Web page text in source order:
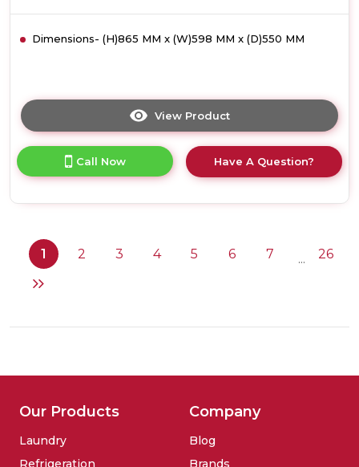
Dimensions- (H)865 MM x (W)598 MM x (D)550 MM
View Product
here
product
details
integrated
Call Now Have A Question?
1 2 3 4 5 6 7 ... 26
Our Products
Laundry
Refrigeration
Company
Blog
Brands